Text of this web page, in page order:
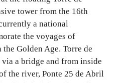
tower from the 16th
a national
the voyages of
Golden Age. Torre de
via a bridge and from inside
the river, Ponte 25 de Abril